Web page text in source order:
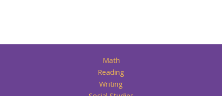
Math
Reading
Writing